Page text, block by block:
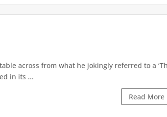
across from what he jokingly referred to a
in its ...
Read More